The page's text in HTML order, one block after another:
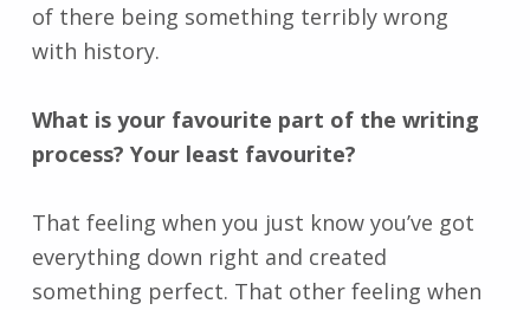
of there being something terribly wrong
with history.
What is your favourite part of the writing
process? Your least favourite?
That feeling when you just know you’ve got
everything down right and created
something perfect. That other feeling when